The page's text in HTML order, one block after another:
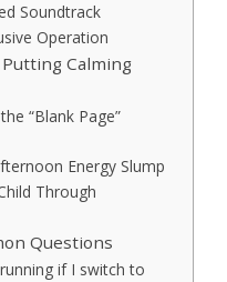
Soundtrack
Operation
Calming
“Blank Page”
Energy Slump
Through
Questions
if I switch to